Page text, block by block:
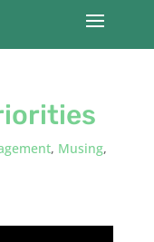
, Musing,